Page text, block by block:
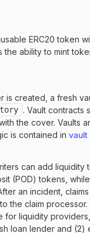
ERC20 token
the ability to mint
is created, a fresh
. Vault contracts
the cover. Vaults
is contained in vault
can add liquidity
(POD) tokens,
an incident,
the claim
for liquidity
loan lender and (2)